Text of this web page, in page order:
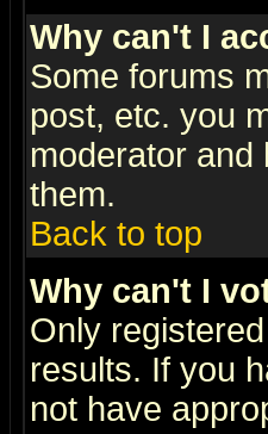
Why can't I
Some forums
post, etc. you
moderator
them.
Back to top
Why can't I
Only
results. If you
not have